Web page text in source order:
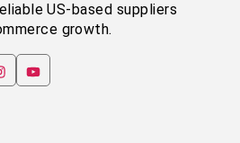
US-based suppliers
growth.